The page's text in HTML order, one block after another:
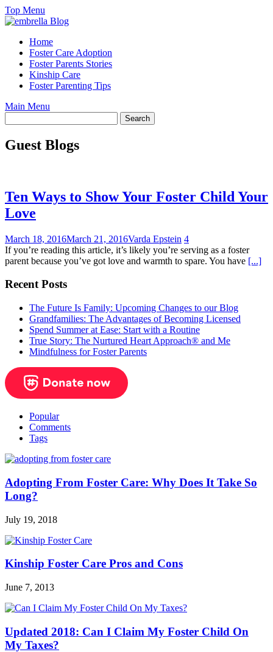
Skip
to
Top Menu
Home
Foster Care Adoption
Foster Parents Stories
Kinship Care
Foster Parenting Tips
Main Menu
Guest Blogs
Ten Ways to Show Your Foster Child Your
Love
March 18, 2016March 21, 2016Varda Epstein 4
If you’re reading this article, it’s likely you’re serving as a foster
parent because you’ve got love and warmth to spare. You have [...]
Recent Posts
The Future Is Family: Upcoming Changes to our Blog
Grandfamilies: The Advantages of Becoming Licensed
Spend Summer at Ease: Start with a Routine
True Story: The Nurtured Heart Approach® and Me
Mindfulness for Foster Parents
Popular
Comments
Tags
Adopting From Foster Care: Why Does It Take So
Long?
July 19, 2018
Kinship Foster Care Pros and Cons
June 7, 2013
Updated 2018: Can I Claim My Foster Child On
My Taxes?